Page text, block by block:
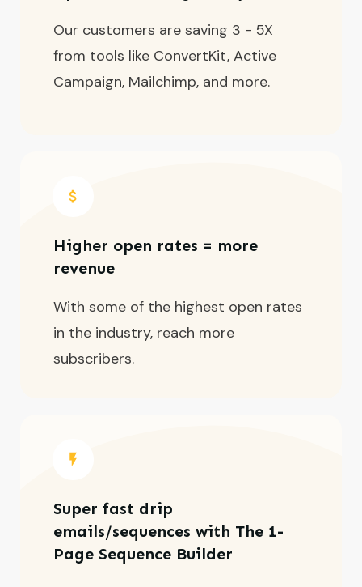
Our customers are saving 3 - 5X
from tools like ConvertKit, Active
Campaign, Mailchimp, and more.
Higher open rates = more
revenue
With some of the highest open rates
in the industry, reach more
subscribers.
Super fast drip
emails/sequences with The 1-
Page Sequence Builder